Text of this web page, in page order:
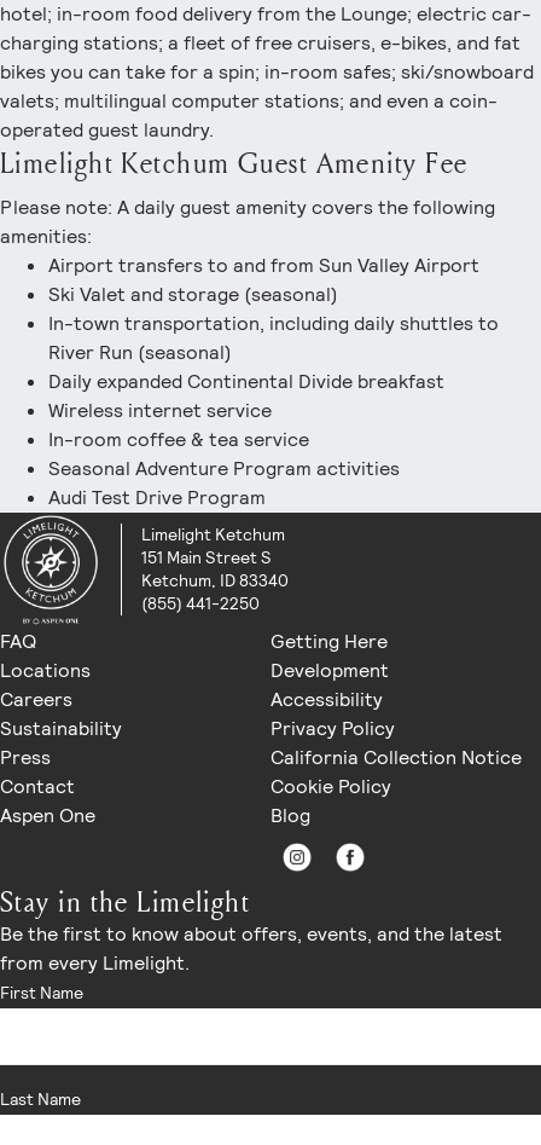
hotel; in-room food delivery from the Lounge; electric car-
charging stations; a fleet of free cruisers, e-bikes, and fat
bikes you can take for a spin; in-room safes; ski/snowboard
valets; multilingual computer stations; and even a coin-
operated guest laundry.
Limelight Ketchum Guest Amenity Fee
Please note: A daily guest amenity covers the following
amenities:
Airport transfers to and from Sun Valley Airport
Ski Valet and storage (seasonal)
In-town transportation, including daily shuttles to
River Run (seasonal)
Daily expanded Continental Divide breakfast
Wireless internet service
In-room coffee & tea service
Seasonal Adventure Program activities
Audi Test Drive Program
Limelight Ketchum
151 Main Street S
Ketchum, ID 83340
(855) 441-2250
FAQ
Getting Here
Locations
Careers
Sustainability
Press
Contact
Aspen One
Development
Accessibility
Privacy Policy
California Collection Notice
Cookie Policy
Blog
Stay in the Limelight
Be the first to know about offers, events, and the latest
from every Limelight.
First Name
Last Name